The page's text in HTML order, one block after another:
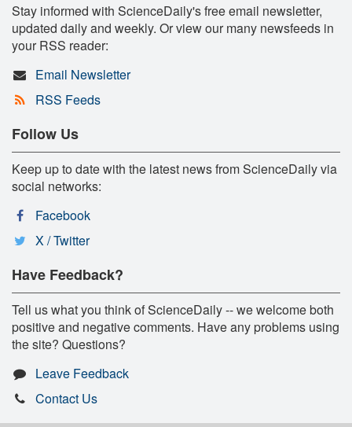
Stay informed with ScienceDaily's free email newsletter,
updated daily and weekly. Or view our many newsfeeds in
your RSS reader:
Email Newsletter
RSS Feeds
Follow Us
Keep up to date with the latest news from ScienceDaily via
social networks:
Facebook
X / Twitter
Have Feedback?
Tell us what you think of ScienceDaily -- we welcome both
positive and negative comments. Have any problems using
the site? Questions?
Leave Feedback
Contact Us